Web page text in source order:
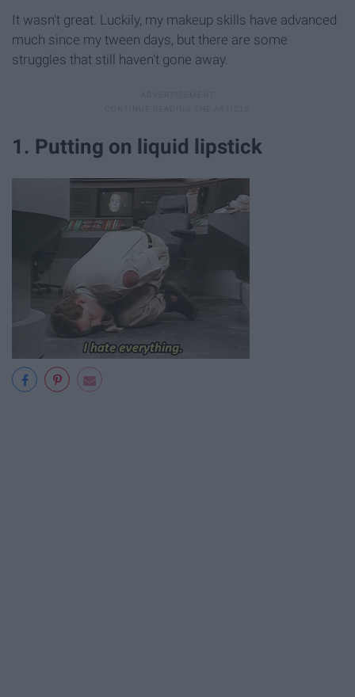
It wasn't great. Luckily, my makeup skills have advanced
much since my tween days, but there are some
struggles that still haven't gone away.
1. Putting on liquid lipstick